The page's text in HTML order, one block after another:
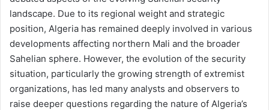
landscape. Due to its regional weight and strategic
position, Algeria has remained deeply involved in various
developments affecting northern Mali and the broader
Sahelian sphere. However, the evolution of the security
situation, particularly the growing strength of extremist
organizations, has led many analysts and observers to
raise deeper questions regarding the nature of Algeria’s